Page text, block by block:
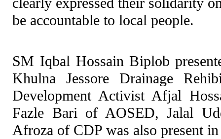
be accountable to local people.
SM Iqbal Hossain Biplob
Khulna Jessore Drainage
Development Activist Afjal
Fazle Bari of AOSED, Jalal
Afroza of CDP was also present